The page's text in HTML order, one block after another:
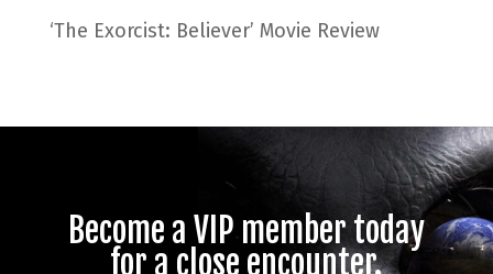
‘The Exorcist: Believer’ Movie Review
Become a VIP member today
for a close encounter.